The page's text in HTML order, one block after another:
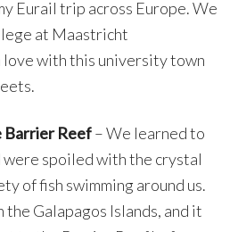
Eurail trip across Europe. We
at Maastricht
with this university town
Barrier Reef– We learned to
were spoiled with the crystal
of fish swimming around us.
the Galapagos Islands, and it